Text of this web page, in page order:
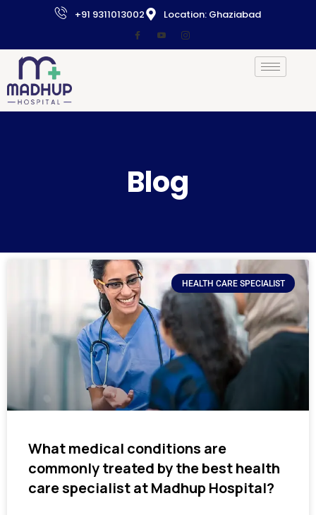
+91 9311013002 Location: Ghaziabad
Blog
HEALTH CARE SPECIALIST
What medical conditions are
commonly treated by the best health
care specialist at Madhup Hospital?